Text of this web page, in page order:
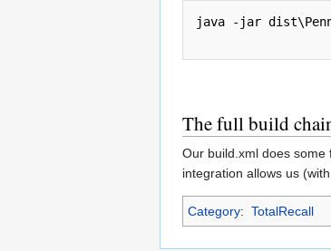
java -jar
The full build
Our build.xml does
integration allows us
Category: TotalRecall